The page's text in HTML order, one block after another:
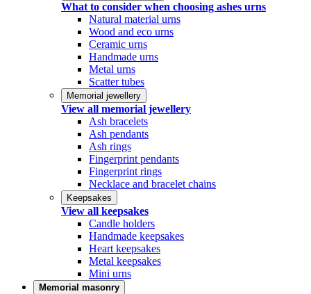
What to consider when choosing ashes urns
Natural material urns
Wood and eco urns
Ceramic urns
Handmade urns
Metal urns
Scatter tubes
Memorial jewellery
View all memorial jewellery
Ash bracelets
Ash pendants
Ash rings
Fingerprint pendants
Fingerprint rings
Necklace and bracelet chains
Keepsakes
View all keepsakes
Candle holders
Handmade keepsakes
Heart keepsakes
Metal keepsakes
Mini urns
Memorial masonry